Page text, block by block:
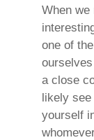
When we
one of
a close
likely
yourself